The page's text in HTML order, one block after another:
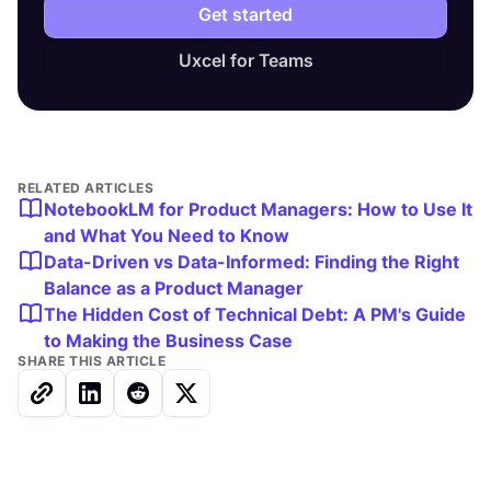
Get started
Uxcel for Teams
RELATED ARTICLES
NotebookLM for Product Managers: How to Use It
and What You Need to Know
Data-Driven vs Data-Informed: Finding the Right
Balance as a Product Manager
The Hidden Cost of Technical Debt: A PM's Guide
to Making the Business Case
SHARE THIS ARTICLE